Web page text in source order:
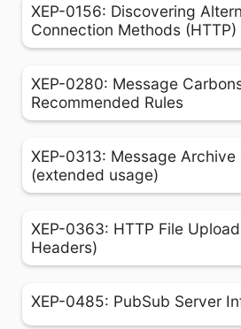
XEP-0156: Discovering
Connection Methods (HTTP)
XEP-0280: Message
Recommended Rules
XEP-0313: Message
(extended usage)
XEP-0363: HTTP File Upload
Headers)
XEP-0485: PubSub Server